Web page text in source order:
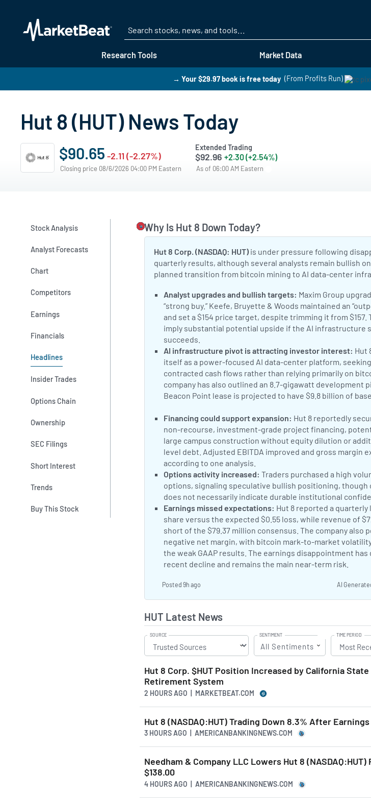
Research Tools Market Data
→ Your $29.97 book is free today (From Profits Run)
Hut 8 (HUT) News Today
$90.65 -2.11 (-2.27%)
Closing price 08/6/2026 04:00 PM Eastern
Extended Trading
$92.96 +2.30 (+2.54%)
As of 06:00 AM Eastern
Stock Analysis
Analyst Forecasts
Chart
Competitors
Earnings
Financials
Headlines
Insider Trades
Options Chain
Ownership
SEC Filings
Short Interest
Trends
Buy This Stock
Why Is Hut 8 Down Today?
Hut 8 Corp. (NASDAQ: HUT) is under pressure following
quarterly results, although several analysts remain bullish on
planned transition from bitcoin mining to AI data-center
Positive Sentiment:
Analyst upgrades and bullish targets: Maxim Group
“strong buy.” Keefe, Bruyette & Woods maintained an
and set a $154 price target, despite trimming it from $157.
imply substantial potential upside if the AI infrastructure
succeeds.
Positive Sentiment:
AI infrastructure pivot is attracting investor interest: Hut
itself as a power-focused AI data-center platform,
contracted cash flows rather than relying primarily on
company has also outlined an 8.7-gigawatt development
Beacon Point lease is projected to have $9.8 billion of
Positive Sentiment:
Financing could support expansion: Hut 8 reportedly
non-recourse, investment-grade project financing,
large campus construction without equity dilution or
level debt. Adjusted EBITDA improved and gross margin
according to one analysis.
Neutral Sentiment:
Options activity increased: Traders purchased a high
options, signaling speculative bullish positioning,
does not necessarily indicate durable institutional
Negative Sentiment:
Earnings missed expectations: Hut 8 reported a quarterly
share versus the expected $0.55 loss, while revenue of
short of the $79.37 million consensus. The company also
negative net margin, with bitcoin mark-to-market
the weak GAAP results. The earnings disappointment has
recent decline and remains the main near-term risk.
Posted 9h ago AI
HUT Latest News
SOURCE SENTIMENT
All Sentiments
TIME PERIOD
Hut 8 Corp. $HUT Position Increased by California
Retirement System
2 HOURS AGO | MARKETBEAT.COM
Hut 8 (NASDAQ:HUT) Trading Down 8.3% After
3 HOURS AGO | AMERICANBANKINGNEWS.COM
Needham & Company LLC Lowers Hut 8
$138.00
4 HOURS AGO | AMERICANBANKINGNEWS.COM